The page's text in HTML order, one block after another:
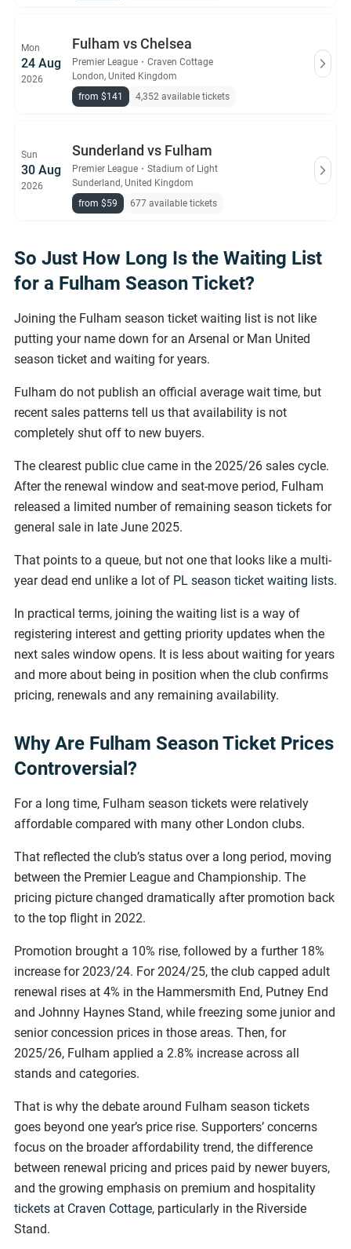
Mon
24 Aug
2026
Fulham vs Chelsea
Premier League ・ Craven Cottage
London, United Kingdom
from $141
4,352 available tickets
Sun
30 Aug
2026
Sunderland vs Fulham
Premier League ・ Stadium of Light
Sunderland, United Kingdom
from $59
677 available tickets
So Just How Long Is the Waiting List
for a Fulham Season Ticket?
Joining the Fulham season ticket waiting list is not like
putting your name down for an Arsenal or Man United
season ticket and waiting for years.
Fulham do not publish an official average wait time, but
recent sales patterns tell us that availability is not
completely shut off to new buyers.
The clearest public clue came in the 2025/26 sales cycle.
After the renewal window and seat-move period, Fulham
released a limited number of remaining season tickets for
general sale in late June 2025.
That points to a queue, but not one that looks like a multi-
year dead end unlike a lot of PL season ticket waiting lists.
In practical terms, joining the waiting list is a way of
registering interest and getting priority updates when the
next sales window opens. It is less about waiting for years
and more about being in position when the club confirms
pricing, renewals and any remaining availability.
Why Are Fulham Season Ticket Prices
Controversial?
For a long time, Fulham season tickets were relatively
affordable compared with many other London clubs.
That reflected the club’s status over a long period, moving
between the Premier League and Championship. The
pricing picture changed dramatically after promotion back
to the top flight in 2022.
Promotion brought a 10% rise, followed by a further 18%
increase for 2023/24. For 2024/25, the club capped adult
renewal rises at 4% in the Hammersmith End, Putney End
and Johnny Haynes Stand, while freezing some junior and
senior concession prices in those areas. Then, for
2025/26, Fulham applied a 2.8% increase across all
stands and categories.
That is why the debate around Fulham season tickets
goes beyond one year’s price rise. Supporters’ concerns
focus on the broader affordability trend, the difference
between renewal pricing and prices paid by newer buyers,
and the growing emphasis on premium and hospitality
tickets at Craven Cottage, particularly in the Riverside
Stand.